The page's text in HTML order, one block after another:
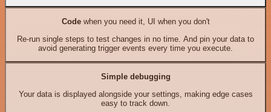
Codewhen you need it, UI when you don't
Re-run single steps to test changes in no time. And pin your data to
avoid generating trigger events every time you execute.
Simple debugging
Your data is displayed alongside your settings, making edge cases
easy to track down.